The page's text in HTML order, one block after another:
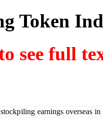
Token
see full
stockpiling earnings overseas in